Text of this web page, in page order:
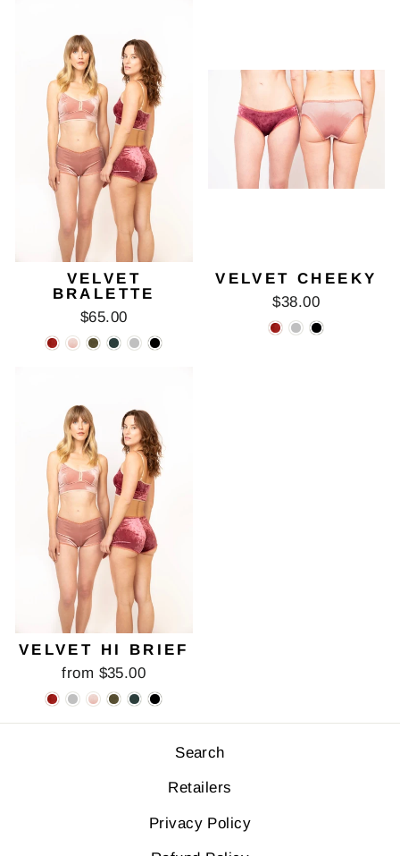
VELVET
BRALETTE
$65.00
VELVET CHEEKY
$38.00
VELVET HI BRIEF
from $35.00
Search
Retailers
Privacy Policy